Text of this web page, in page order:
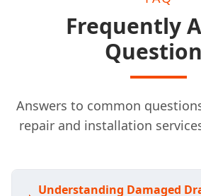
Frequently
Answers to common
repair and installation
Understanding Damaged